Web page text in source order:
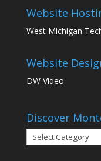
Website
West Michigan
Website
DW Video
Discover
Discover
Montcalm